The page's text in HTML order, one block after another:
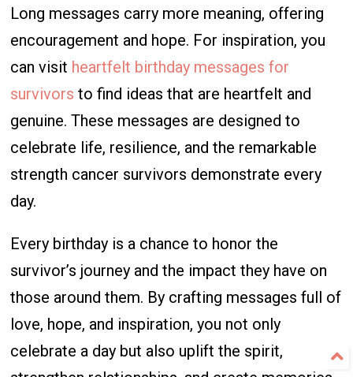
Long messages carry more meaning, offering
encouragement and hope. For inspiration, you
can visit heartfelt birthday messages for
survivors to find ideas that are heartfelt and
genuine. These messages are designed to
celebrate life, resilience, and the remarkable
strength cancer survivors demonstrate every
day.
Every birthday is a chance to honor the
survivor’s journey and the impact they have on
those around them. By crafting messages full of
love, hope, and inspiration, you not only
celebrate a day but also uplift the spirit,